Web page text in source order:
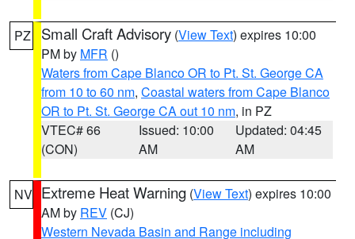
PZ Small Craft Advisory (View Text) expires 10:00
PM by MFR ()
Waters from Cape Blanco OR to Pt. St. George CA
from 10 to 60 nm, Coastal waters from Cape Blanco
OR to Pt. St. George CA out 10 nm, in PZ
VTEC# 66
(CON)
Issued: 10:00
AM
Updated: 04:45
AM
NV Extreme Heat Warning (View Text) expires 10:00
AM by REV (CJ)
Western Nevada Basin and Range including